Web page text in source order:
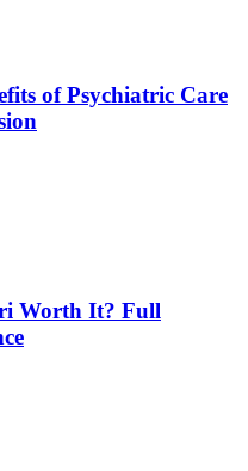
of Psychiatric Care
Worth It? Full